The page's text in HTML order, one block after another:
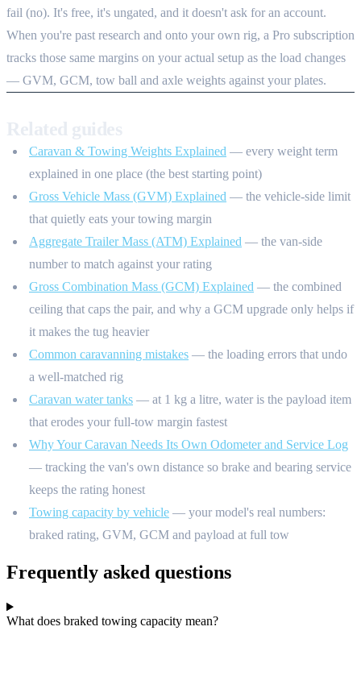
fail (no). It's free, it's ungated, and it doesn't ask for an account.
When you're past research and onto your own rig, a Pro subscription
tracks those same margins on your actual setup as the load changes
— GVM, GCM, tow ball and axle weights against your plates.
Caravan & Towing Weights Explained — every weight term
explained in one place (the best starting point)
Gross Vehicle Mass (GVM) Explained — the vehicle-side limit
that quietly eats your towing margin
Aggregate Trailer Mass (ATM) Explained — the van-side
number to match against your rating
Gross Combination Mass (GCM) Explained — the combined
ceiling that caps the pair, and why a GCM upgrade only helps if
it makes the tug heavier
Common caravanning mistakes — the loading errors that undo
a well-matched rig
Caravan water tanks — at 1 kg a litre, water is the payload item
that erodes your full-tow margin fastest
Why Your Caravan Needs Its Own Odometer and Service Log
— tracking the van's own distance so brake and bearing service
keeps the rating honest
Towing capacity by vehicle — your model's real numbers:
braked rating, GVM, GCM and payload at full tow
Frequently asked questions
What does braked towing capacity mean?